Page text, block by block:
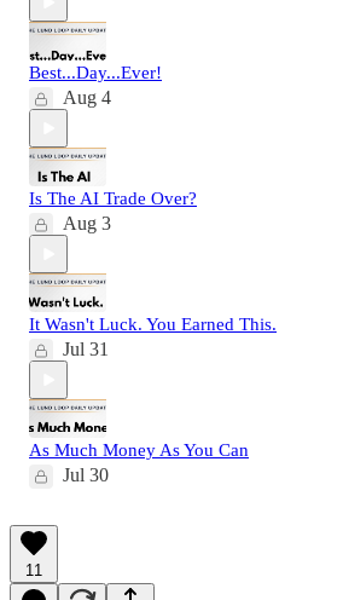
Best...Day...Ever!
Aug 4
Is The AI Trade Over?
Aug 3
It Wasn't Luck. You Earned This.
Jul 31
As Much Money As You Can
Jul 30
11